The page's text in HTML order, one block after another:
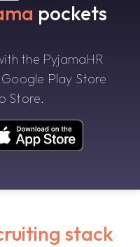
pockets
the PyjamaHR
Play Store
Store.
stack